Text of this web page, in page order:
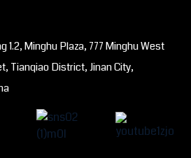
1.2, Minghu Plaza, 777 Minghu West
Tianqiao District, Jinan City,